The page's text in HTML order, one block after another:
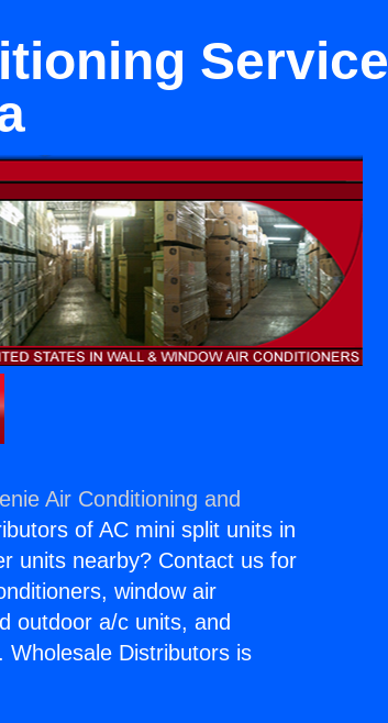
Service
Air Conditioning and
of AC mini split units in
units nearby? Contact us for
window air
outdoor a/c units, and
Wholesale Distributors is